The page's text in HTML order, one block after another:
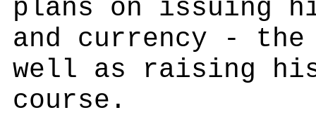
plans on issuing
and currency - the
well as raising
course.